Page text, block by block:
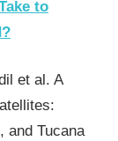
to
et al. A
and Tucana